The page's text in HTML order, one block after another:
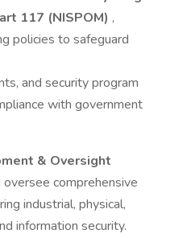
117 (NISPOM) ,
policies to safeguard
and security program
with government
& Oversight
comprehensive
industrial, physical,
information security.